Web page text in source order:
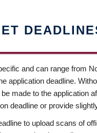
and can range from
application deadline.
made to the application
deadline or provide
to upload scans of